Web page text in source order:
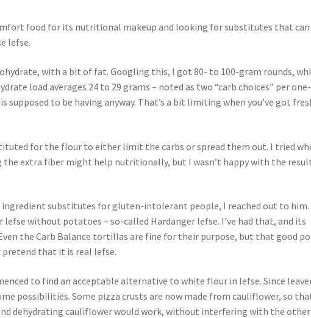
food for its nutritional makeup and looking for substitutes that can
lefse.
with a bit of fat. Googling this, I got 80- to 100-gram rounds,
load averages 24 to 29 grams – noted as two “carb choices” per one-
supposed to be having anyway. That’s a bit limiting when you’ve got
for the flour to either limit the carbs or spread them out. I tried
extra fiber might help nutritionally, but I wasn’t happy with the
ingredient substitutes for gluten-intolerant people, I reached out to him.
without potatoes – so-called Hardanger lefse. I’ve had that, and its
the Carb Balance tortillas are fine for their purpose, but that good
pretend that it is real lefse.
to find an acceptable alternative to white flour in lefse. Since
possibilities. Some pizza crusts are now made from cauliflower, so
dehydrating cauliflower would work, without interfering with the other